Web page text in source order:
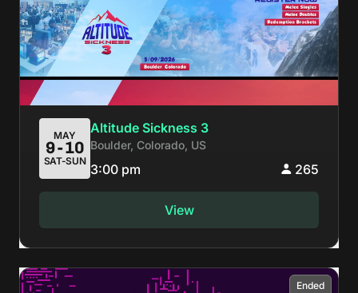
MAY
9-10
SAT-SUN
Altitude Sickness 3
Boulder, Colorado, US
3:00 pm 265
View
Ended